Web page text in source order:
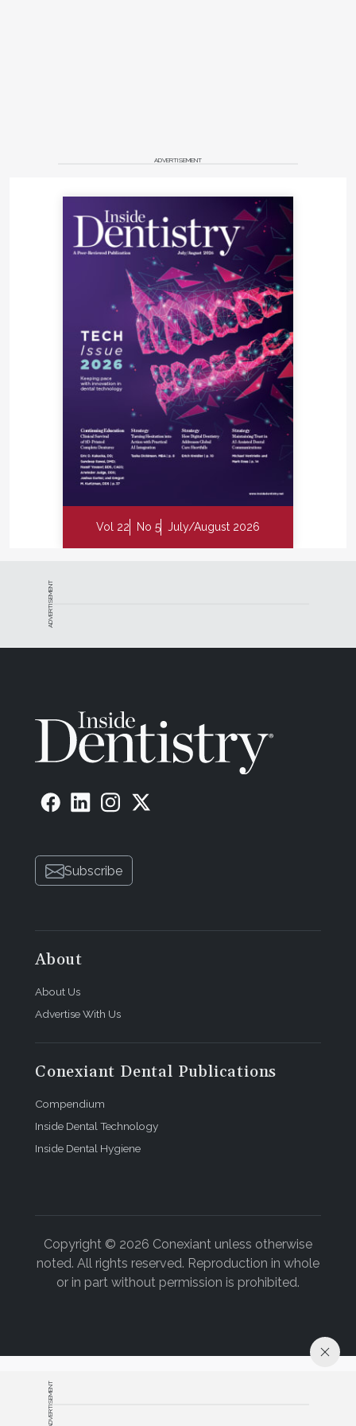
ADVERTISEMENT
Vol 22 No 5 July/August 2026
ADVERTISEMENT
ADVERTISEMENT
Subscribe
About
About Us
Advertise With Us
Conexiant Dental Publications
Compendium
Inside Dental Technology
Inside Dental Hygiene
Copyright © 2026 Conexiant unless otherwise
noted. All rights reserved. Reproduction in whole
or in part without permission is prohibited.